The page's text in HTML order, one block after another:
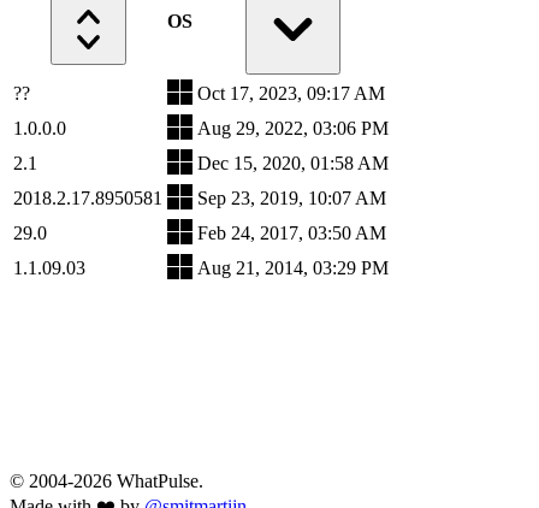
OS
??
Oct 17, 2023, 09:17 AM
1.0.0.0
Aug 29, 2022, 03:06 PM
2.1
Dec 15, 2020, 01:58 AM
2018.2.17.8950581
Sep 23, 2019, 10:07 AM
29.0
Feb 24, 2017, 03:50 AM
1.1.09.03
Aug 21, 2014, 03:29 PM
© 2004-2026 WhatPulse.